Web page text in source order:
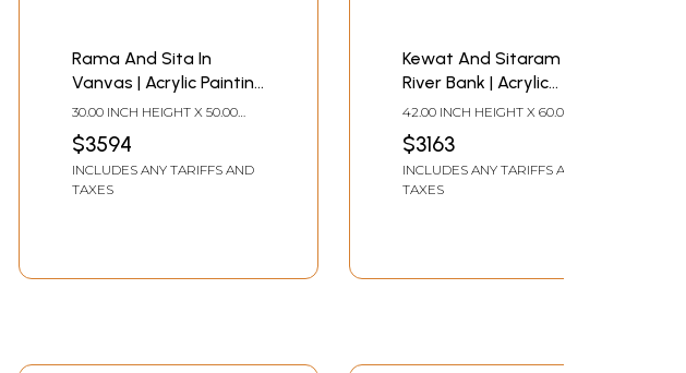
Rama And Sita In
Vanvas | Acrylic Painting
On Canvas | By Bijay
Biswaal
30.00 INCH HEIGHT X 50.00
$3594
INCLUDES ANY TARIFFS AND
TAXES
Kewat And Sitaram On
River Bank | Acrylic
Painting On Canvas | By
Bijay Biswaal
42.00 INCH HEIGHT X 60.00
$3163
INCLUDES ANY TARIFFS AND
TAXES